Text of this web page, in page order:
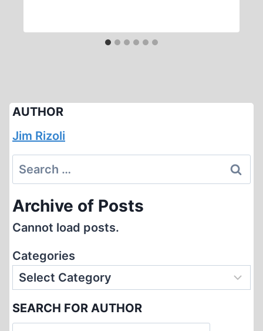
AUTHOR
Jim Rizoli
Search
for:
Archive of Posts
Cannot load posts.
Categories
SEARCH FOR AUTHOR